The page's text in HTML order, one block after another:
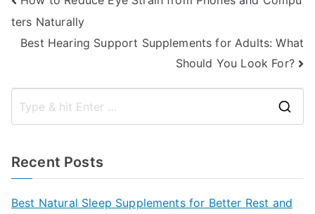
navigation
ters Naturally
Best Hearing Support Supplements for Adults: What
Should You Look For?
Recent Posts
Best Natural Sleep Supplements for Better Rest and